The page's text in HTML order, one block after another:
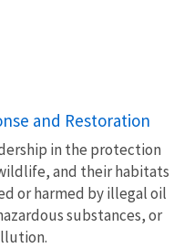
and Restoration
in the protection
and their habitats
or harmed by illegal oil
substances, or